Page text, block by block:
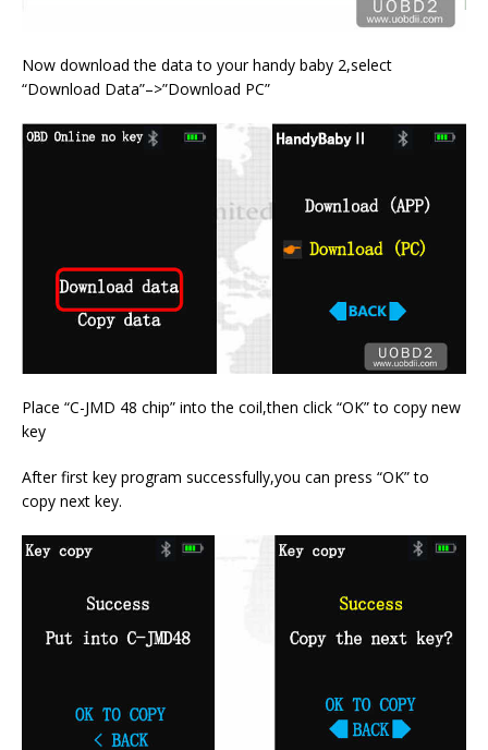
Now download the data to your handy baby 2,select
“Download Data”–>”Download PC”
Place “C-JMD 48 chip” into the coil,then click “OK” to copy new
key
After first key program successfully,you can press “OK” to
copy next key.